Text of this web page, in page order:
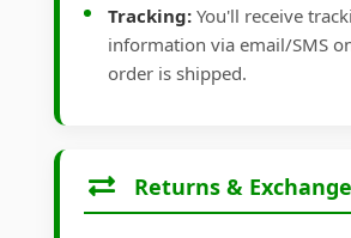
Tracking: You'll receive
information via email/SMS
order is shipped.
Returns &